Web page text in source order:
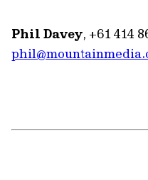
Phil Davey, +61 414